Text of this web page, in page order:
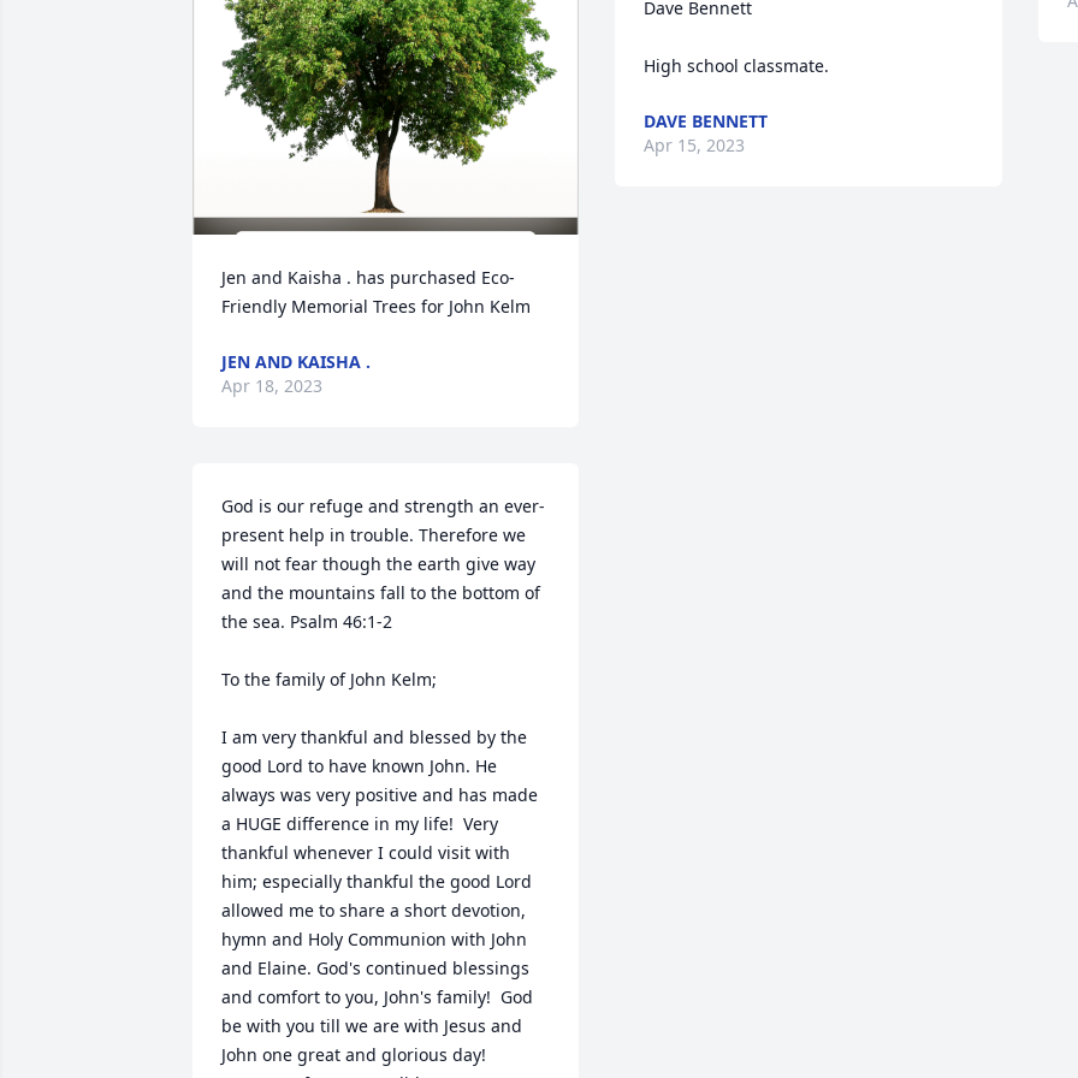
Jen and Kaisha . has purchased Eco-
Friendly Memorial Trees for John Kelm
JEN AND KAISHA .
Apr 18, 2023
God is our refuge and strength an ever-
present help in trouble. Therefore we
will not fear though the earth give way
and the mountains fall to the bottom of
the sea. Psalm 46:1-2
To the family of John Kelm;
I am very thankful and blessed by the
good Lord to have known John. He
always was very positive and has made
a HUGE difference in my life!  Very
thankful whenever I could visit with
him; especially thankful the good Lord
allowed me to share a short devotion,
hymn and Holy Communion with John
and Elaine. God's continued blessings
and comfort to you, John's family!  God
be with you till we are with Jesus and
John one great and glorious day!
Dave Bennett
High school classmate.
DAVE BENNETT
Apr 15, 2023